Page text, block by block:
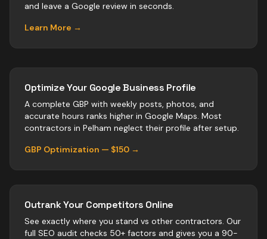
and leave a Google review in seconds.
Learn More →
Optimize Your Google Business Profile
A complete GBP with weekly posts, photos, and
accurate hours ranks higher in Google Maps. Most
contractors in Pelham neglect their profile after setup.
GBP Optimization — $150 →
Outrank Your Competitors Online
See exactly where you stand vs other contractors. Our
full SEO audit checks 50+ factors and gives you a 90-